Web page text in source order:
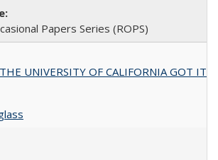
Papers Series (ROPS)
UNIVERSITY OF CALIFORNIA GOT ITS